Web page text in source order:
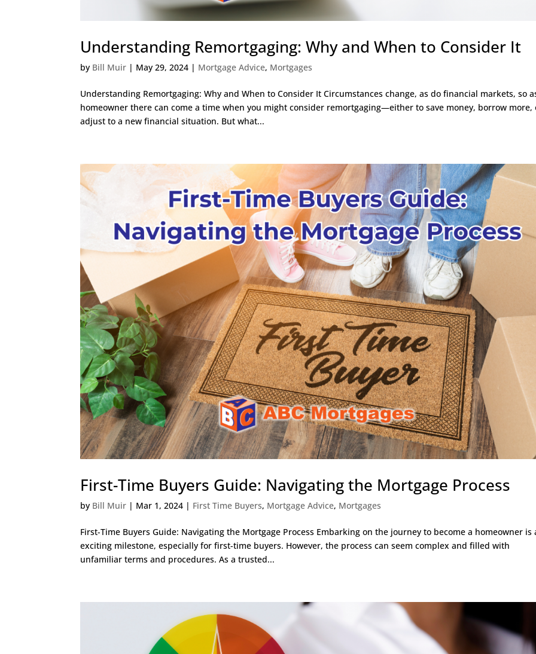
Understanding Remortgaging: Why and When to Consider It
by Bill Muir | May 29, 2024 | Mortgage Advice, Mortgages
Understanding Remortgaging: Why and When to Consider It Circumstances change, as do financial markets, so
homeowner there can come a time when you might consider remortgaging—either to save money, borrow more,
adjust to a new financial situation. But what...
First-Time Buyers Guide: Navigating the Mortgage Process
by Bill Muir | Mar 1, 2024 | First Time Buyers, Mortgage Advice, Mortgages
First-Time Buyers Guide: Navigating the Mortgage Process Embarking on the journey to become a homeowner is
exciting milestone, especially for first-time buyers. However, the process can seem complex and filled with
unfamiliar terms and procedures. As a trusted...